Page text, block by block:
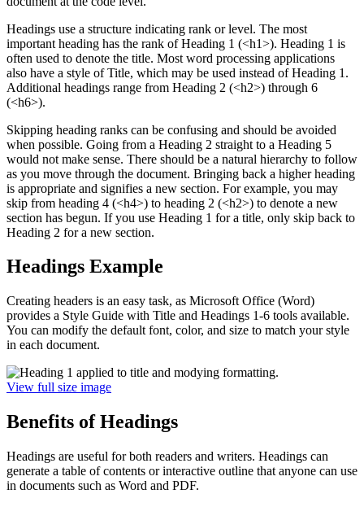
Headings use a structure indicating rank or level. The most
important heading has the rank of Heading 1 (<h1>). Heading 1 is
often used to denote the title. Most word processing applications
also have a style of Title, which may be used instead of Heading 1.
Additional headings range from Heading 2 (<h2>) through 6
(<h6>).
Skipping heading ranks can be confusing and should be avoided
when possible. Going from a Heading 2 straight to a Heading 5
would not make sense. There should be a natural hierarchy to follow
as you move through the document. Bringing back a higher heading
is appropriate and signifies a new section. For example, you may
skip from heading 4 (<h4>) to heading 2 (<h2>) to denote a new
section has begun. If you use Heading 1 for a title, only skip back to
Heading 2 for a new section.
Headings Example
Creating headers is an easy task, as Microsoft Office (Word)
provides a Style Guide with Title and Headings 1-6 tools available.
You can modify the default font, color, and size to match your style
in each document.
View full size image
Benefits of Headings
Headings are useful for both readers and writers. Headings can
generate a table of contents or interactive outline that anyone can use
in documents such as Word and PDF.